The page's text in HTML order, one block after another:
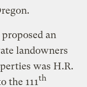
an
landowners
was H.R.
the 111th